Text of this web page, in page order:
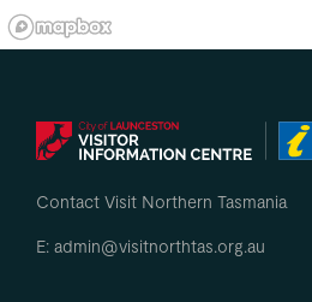
Contact Visit Northern Tasmania
E: admin@visitnorthtas.org.au